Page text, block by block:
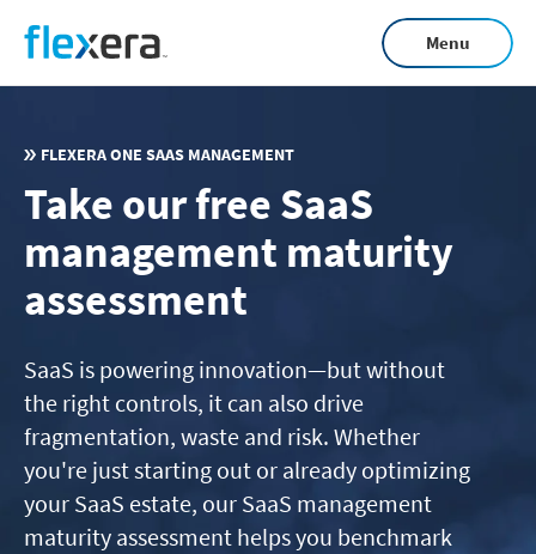
main
Menu
FLEXERA ONE SAAS MANAGEMENT
Take our free SaaS
management maturity
assessment
SaaS is powering innovation—but without
the right controls, it can also drive
fragmentation, waste and risk. Whether
you're just starting out or already optimizing
your SaaS estate, our SaaS management
maturity assessment helps you benchmark